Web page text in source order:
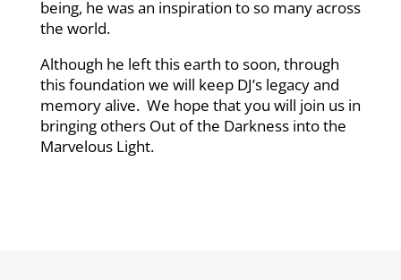
being, he was an inspiration to so many across
the world.
Although he left this earth to soon, through
this foundation we will keep DJ’s legacy and
memory alive. We hope that you will join us in
bringing others Out of the Darkness into the
Marvelous Light.